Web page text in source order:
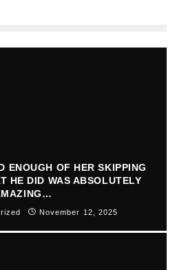
ENOUGH OF HER SKIPPING
HE DID WAS ABSOLUTELY
November 12, 2025